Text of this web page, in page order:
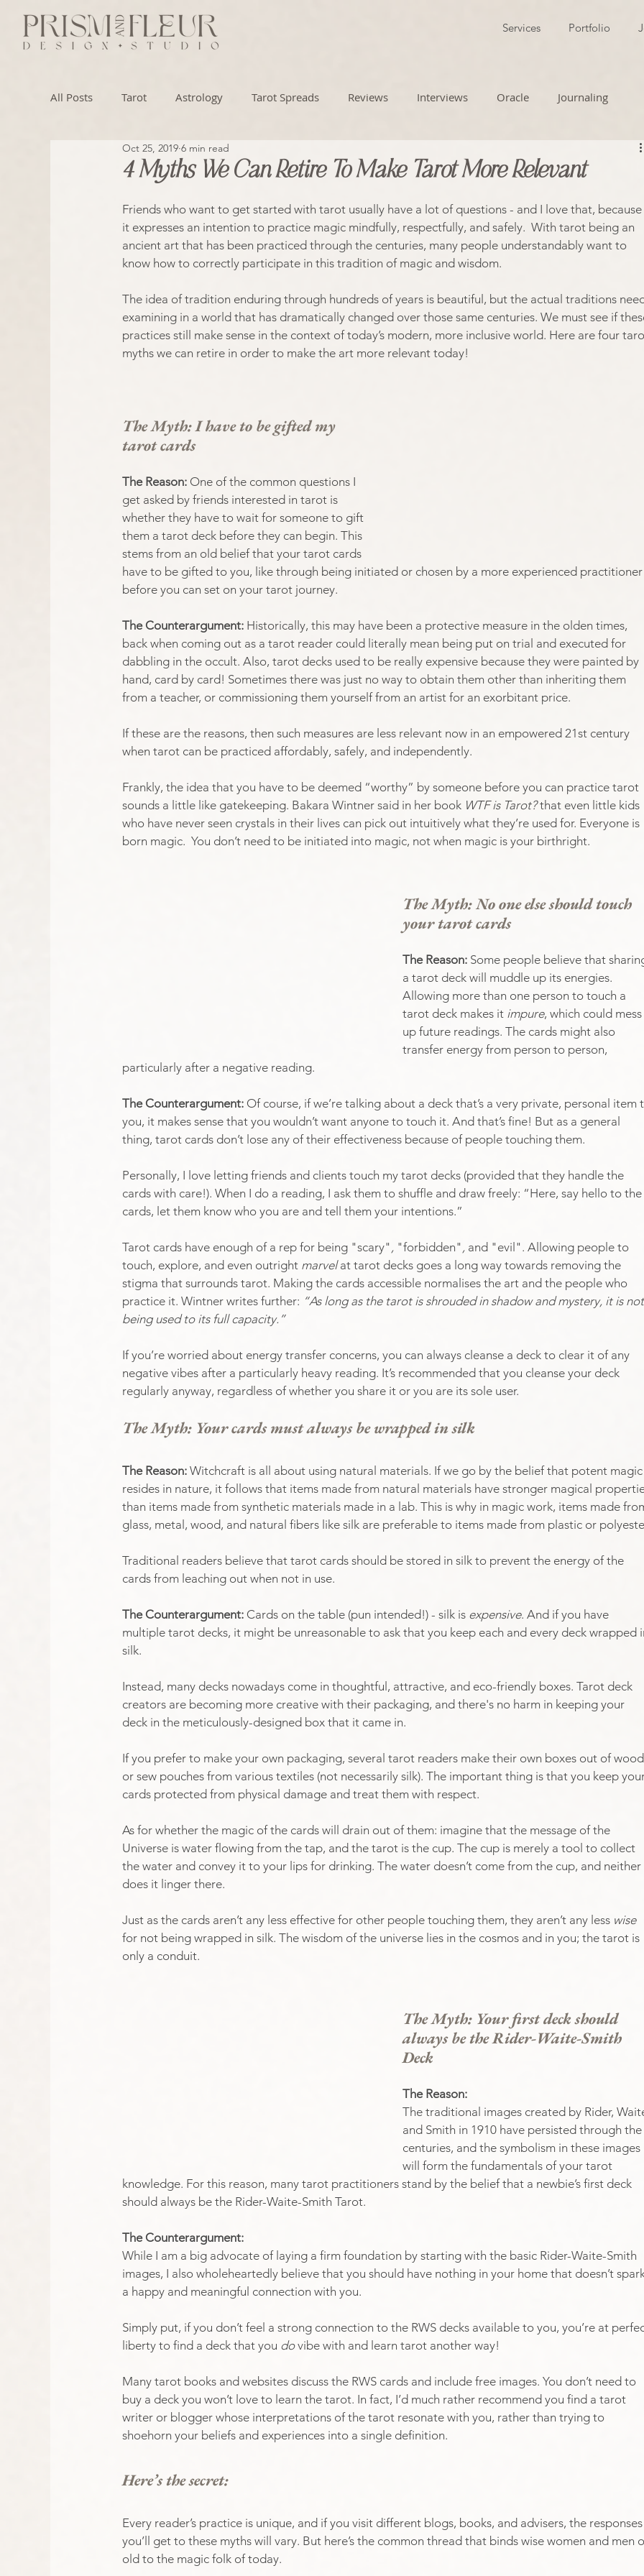
Services Portfolio
All Posts Tarot Astrology Tarot Spreads Reviews Interviews Oracle Journaling
Numerology Artistry
4 Myths We Can Retire To Make Tarot More Relevant
Oct 25, 2019 6 min read
Friends who want to get started with tarot usually have a lot of questions - and I love that, because
it expresses an intention to practice magic mindfully, respectfully, and safely.  With tarot being an
ancient art that has been practiced through the centuries, many people understandably want to
know how to correctly participate in this tradition of magic and wisdom.
The idea of tradition enduring through hundreds of years is beautiful, but the actual traditions
examining in a world that has dramatically changed over those same centuries. We must see if
practices still make sense in the context of today’s modern, more inclusive world. Here are four
myths we can retire in order to make the art more relevant today!
The Myth: I have to be gifted my
tarot cards
The Reason: One of the common questions I
get asked by friends interested in tarot is
whether they have to wait for someone to gift
them a tarot deck before they can begin. This
stems from an old belief that your tarot cards
have to be gifted to you, like through being initiated or chosen by a more experienced
before you can set on your tarot journey.
The Counterargument: Historically, this may have been a protective measure in the olden times,
back when coming out as a tarot reader could literally mean being put on trial and executed for
dabbling in the occult. Also, tarot decks used to be really expensive because they were painted by
hand, card by card! Sometimes there was just no way to obtain them other than inheriting them
from a teacher, or commissioning them yourself from an artist for an exorbitant price.
If these are the reasons, then such measures are less relevant now in an empowered 21st century
when tarot can be practiced affordably, safely, and independently.
Frankly, the idea that you have to be deemed “worthy” by someone before you can practice tarot
sounds a little like gatekeeping. Bakara Wintner said in her book WTF is Tarot? that even little kids
who have never seen crystals in their lives can pick out intuitively what they’re used for. Everyone is
born magic.  You don’t need to be initiated into magic, not when magic is your birthright.
The Myth: No one else should touch
your tarot cards
The Reason: Some people believe that
a tarot deck will muddle up its energies.
Allowing more than one person to touch a
tarot deck makes it impure, which could mess
up future readings. The cards might also
transfer energy from person to person,
particularly after a negative reading.
The Counterargument: Of course, if we’re talking about a deck that’s a very private, personal item
you, it makes sense that you wouldn’t want anyone to touch it. And that’s fine! But as a general
thing, tarot cards don’t lose any of their effectiveness because of people touching them.
Personally, I love letting friends and clients touch my tarot decks (provided that they handle the
cards with care!). When I do a reading, I ask them to shuffle and draw freely: “Here, say hello to the
cards, let them know who you are and tell them your intentions.”
Tarot cards have enough of a rep for being "scary" , "forbidden" , and "evil". Allowing people to
touch, explore, and even outright marvel at tarot decks goes a long way towards removing the
stigma that surrounds tarot. Making the cards accessible normalises the art and the people who
practice it. Wintner writes further: “As long as the tarot is shrouded in shadow and mystery, it is
being used to its full capacity.”
If you’re worried about energy transfer concerns, you can always cleanse a deck to clear it of any
negative vibes after a particularly heavy reading. It’s recommended that you cleanse your deck
regularly anyway, regardless of whether you share it or you are its sole user.
The Myth: Your cards must always be wrapped in silk
The Reason: Witchcraft is all about using natural materials. If we go by the belief that potent
resides in nature, it follows that items made from natural materials have stronger magical
than items made from synthetic materials made in a lab. This is why in magic work, items made
glass, metal, wood, and natural fibers like silk are preferable to items made from plastic or
Traditional readers believe that tarot cards should be stored in silk to prevent the energy of the
cards from leaching out when not in use.
The Counterargument: Cards on the table (pun intended!) - silk is expensive. And if you have
multiple tarot decks, it might be unreasonable to ask that you keep each and every deck wrapped
silk.
Instead, many decks nowadays come in thoughtful, attractive, and eco-friendly boxes. Tarot deck
creators are becoming more creative with their packaging, and there's no harm in keeping your
deck in the meticulously-designed box that it came in.
If you prefer to make your own packaging, several tarot readers make their own boxes out of
or sew pouches from various textiles (not necessarily silk). The important thing is that you keep
cards protected from physical damage and treat them with respect.
As for whether the magic of the cards will drain out of them: imagine that the message of the
Universe is water flowing from the tap, and the tarot is the cup. The cup is merely a tool to collect
the water and convey it to your lips for drinking. The water doesn’t come from the cup, and neither
does it linger there.
Just as the cards aren’t any less effective for other people touching them, they aren’t any less wise
for not being wrapped in silk. The wisdom of the universe lies in the cosmos and in you; the tarot is
only a conduit.
The Myth: Your first deck should
always be the Rider-Waite-Smith
Deck
The Reason:
The traditional images created by Rider,
and Smith in 1910 have persisted through the
centuries, and the symbolism in these images
will form the fundamentals of your tarot
knowledge. For this reason, many tarot practitioners stand by the belief that a newbie’s first deck
should always be the Rider-Waite-Smith Tarot.
The Counterargument:
While I am a big advocate of laying a firm foundation by starting with the basic Rider-Waite-Smith
images, I also wholeheartedly believe that you should have nothing in your home that doesn’t
a happy and meaningful connection with you.
Simply put, if you don’t feel a strong connection to the RWS decks available to you, you’re at
liberty to find a deck that you do vibe with and learn tarot another way!
Many tarot books and websites discuss the RWS cards and include free images. You don’t need to
buy a deck you won’t love to learn the tarot. In fact, I’d much rather recommend you find a tarot
writer or blogger whose interpretations of the tarot resonate with you, rather than trying to
shoehorn your beliefs and experiences into a single definition.
Here’s the secret:
Every reader’s practice is unique, and if you visit different blogs, books, and advisers, the
you’ll get to these myths will vary. But here’s the common thread that binds wise women and men
old to the magic folk of today.